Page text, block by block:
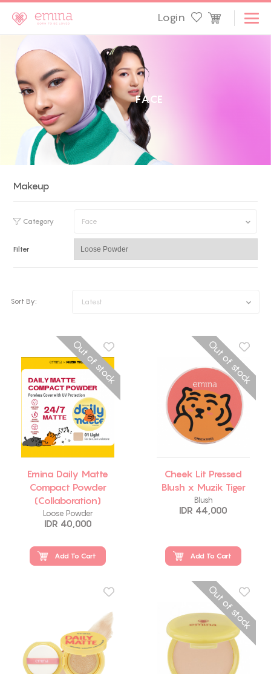
Login
FACE
Sort By: Latest
Makeup
Category Face
Filter
Out of stock
Emina Daily Matte
Compact Powder
(Collaboration)
Loose Powder
IDR 40,000
Add To Cart
Out of stock
Cheek Lit Pressed
Blush x Muzik Tiger
Blush
IDR 44,000
Add To Cart
Out of stock